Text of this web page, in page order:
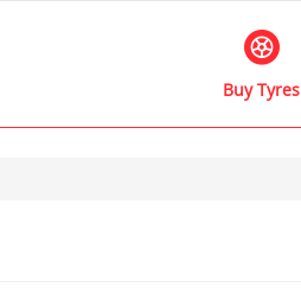
Buy Tyres